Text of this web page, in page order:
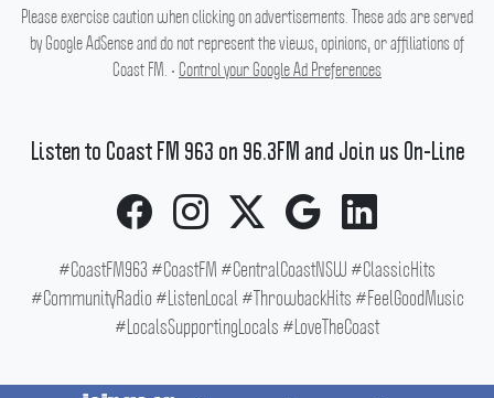
Please exercise caution when clicking on advertisements. These ads are served
by Google AdSense and do not represent the views, opinions, or affiliations of
Coast FM. • Control your Google Ad Preferences
Listen to Coast FM 963 on 96.3FM and Join us On-Line
#CoastFM963 #CoastFM #CentralCoastNSW #ClassicHits
#CommunityRadio #ListenLocal #ThrowbackHits #FeelGoodMusic
#LocalsSupportingLocals #LoveTheCoast